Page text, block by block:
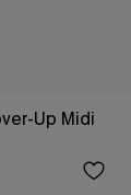
Up Midi